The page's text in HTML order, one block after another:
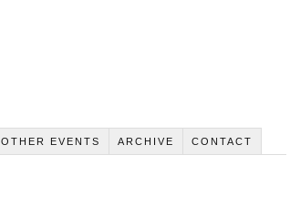
OTHER EVENTS ARCHIVE CONTACT